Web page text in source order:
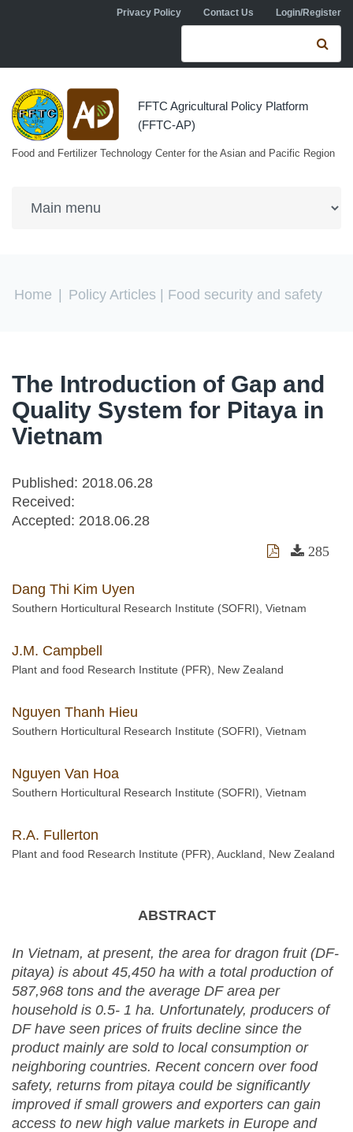
Skip to main contentPrivacy Policy Contact Us Login/Register
Search form
FFTC Agricultural Policy Platform
(FFTC-AP)
Food and Fertilizer Technology Center for the Asian and Pacific Region
You are here
Home Policy Articles | Food security and safety
The Introduction of Gap and
Quality System for Pitaya in
Vietnam
Published: 2018.06.28
Received:
Accepted: 2018.06.28
285
Dang Thi Kim Uyen
Southern Horticultural Research Institute (SOFRI), Vietnam
J.M. Campbell
Plant and food Research Institute (PFR), New Zealand
Nguyen Thanh Hieu
Southern Horticultural Research Institute (SOFRI), Vietnam
Nguyen Van Hoa
Southern Horticultural Research Institute (SOFRI), Vietnam
R.A. Fullerton
Plant and food Research Institute (PFR), Auckland, New Zealand
ABSTRACT
In Vietnam, at present, the area for dragon fruit(DF-
pitaya) is about 45,450 ha with a total production of
587,968 tons and the average DF area per
household is 0.5- 1 ha. Unfortunately, producers of
DFhave seen prices of fruits decline since the
product mainly are sold to local consumption or
neighboring countries. Recent concern over food
safety, returns from pitaya could be significantly
improved if small growers and exporters can gain
access to new high value markets in Europe and